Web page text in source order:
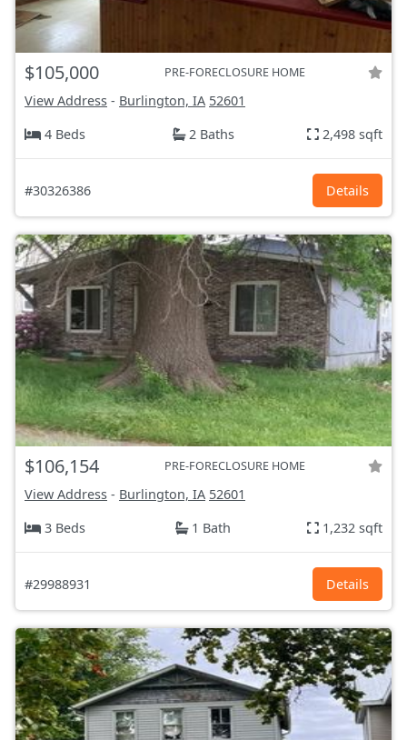
$105,000 PRE-FORECLOSURE HOME
View Address - Burlington, IA 52601
4 Beds
2 Baths 2,498 sqft
#30326386 Details
$106,154 PRE-FORECLOSURE HOME
View Address - Burlington, IA 52601
3 Beds
1 Bath 1,232 sqft
#29988931 Details